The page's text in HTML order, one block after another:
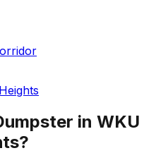
in WKU
?